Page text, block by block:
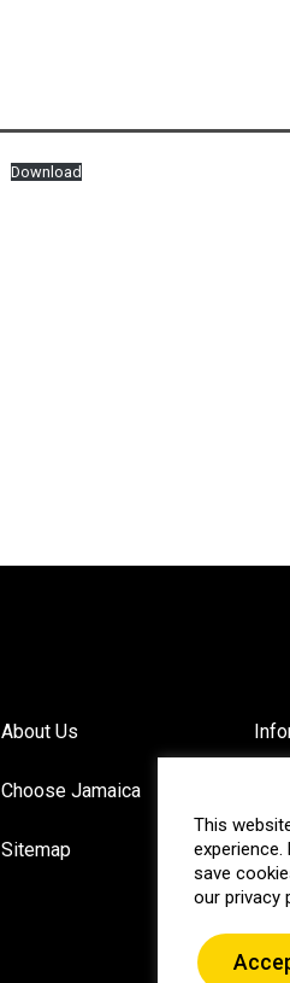
Download
About Us
Choose Jamaica
Sitemap
This
save
our privacy